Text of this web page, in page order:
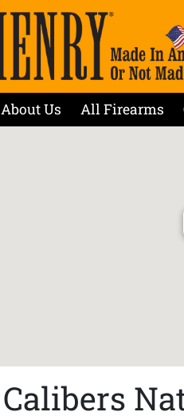
About Us All Firearms
Calibers